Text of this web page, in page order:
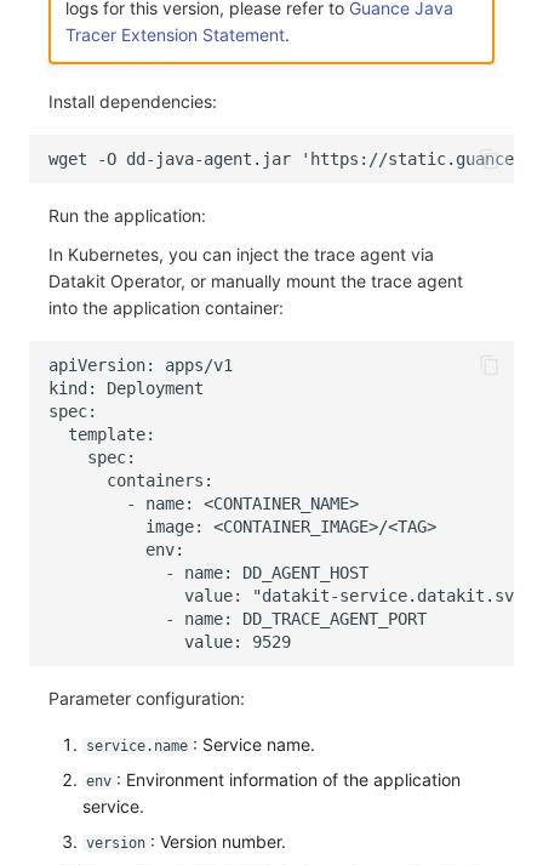
Share Management
Cross-workspace Authorization
Field Display Permissions
Sensitive Data Scanning
Labs
SSO Management
Monitoring
LLM Monitoring
Snapshot Management
DQL Data Query
Func Functions
Offline Token
Chart Images
DataKit Listlogs for this version, please refer to Guance Java
Tracer Extension Statement.
Install dependencies:
Run the application:
In Kubernetes, you can inject the trace agent via
Datakit Operator, or manually mount the trace agent
into the application container:
Parameter configuration:
service.name : Service name.
env : Environment information of the application
service.
version : Version number.